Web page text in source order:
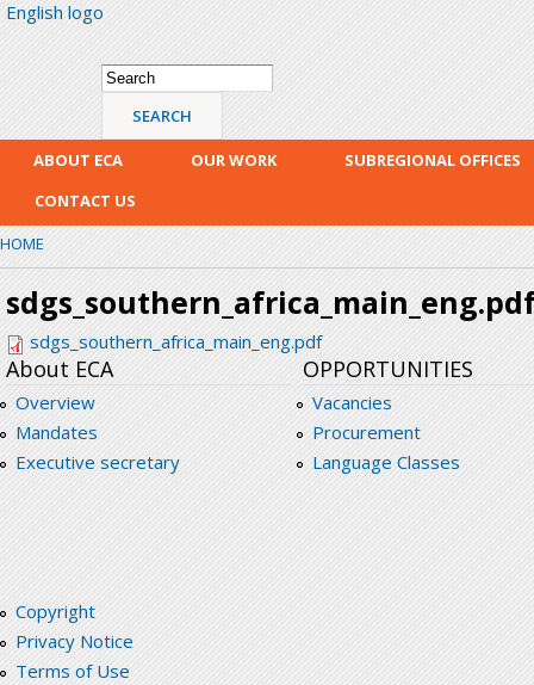
English logo
Search form
Search
ABOUT ECA OUR WORK
SUBREGIONAL OFFICES
CONTACT US
HOME
sdgs_southern_africa_main_eng.pdf
About ECA
Overview
Mandates
Executive secretary
OPPORTUNITIES
Vacancies
Procurement
Language Classes
Copyright
Privacy Notice
Terms of Use